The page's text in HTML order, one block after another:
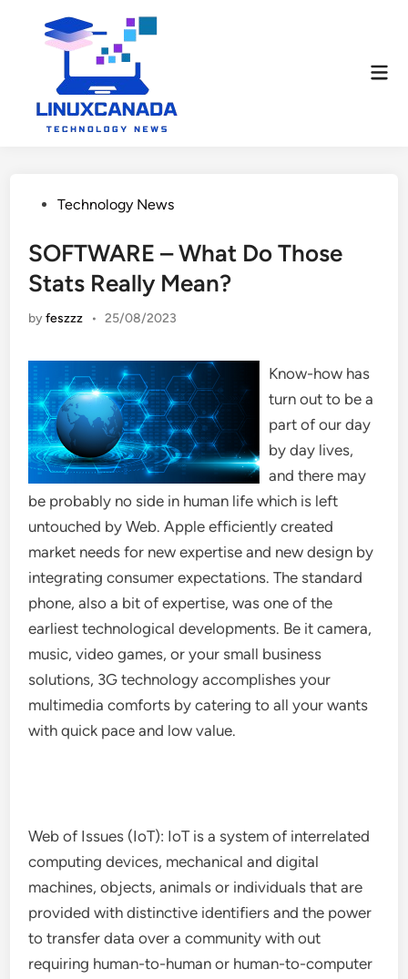
PostedTechnology News
SOFTWARE – What Do Those
Stats Really Mean?
byfeszzz • 25/08/2023
Know-how has
turn out to be a
part of our day
by day lives,
and there may
be probably no side in human life which is left
untouched by Web. Apple efficiently created
market needs for new expertise and new design by
integrating consumer expectations. The standard
phone, also a bit of expertise, was one of the
earliest technological developments. Be it camera,
music, video games, or your small business
solutions, 3G technology accomplishes your
multimedia comforts by catering to all your wants
with quick pace and low value.
Web of Issues (IoT): IoT is a system of interrelated
computing devices, mechanical and digital
machines, objects, animals or individuals that are
provided with distinctive identifiers and the power
to transfer data over a community with out
requiring human-to-human or human-to-computer